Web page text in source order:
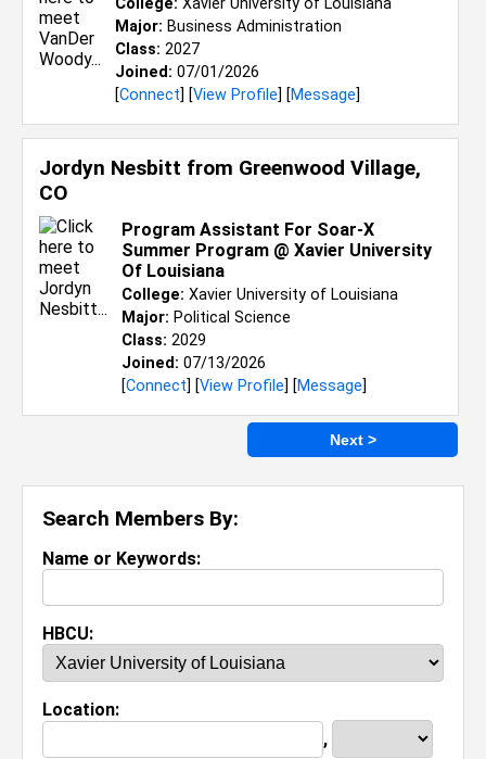
Search Members By:
Name or Keywords:
HBCU:
Location:
,
College: Xavier University of Louisiana
Major: Business Administration
Class: 2027
Joined: 07/01/2026
[Connect] [View Profile] [Message]
Jordyn Nesbitt from Greenwood Village,
CO
Program Assistant For Soar-X
Summer Program @ Xavier University
Of Louisiana
College: Xavier University of Louisiana
Major: Political Science
Class: 2029
Joined: 07/13/2026
[Connect] [View Profile] [Message]
Next >